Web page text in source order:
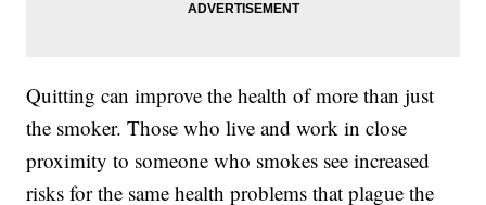
Quitting can improve the health of more than just
the smoker. Those who live and work in close
proximity to someone who smokes see increased
risks for the same health problems that plague the